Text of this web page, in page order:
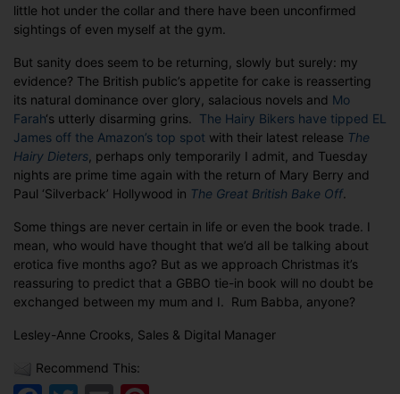
book
little hot under the collar and there have been unconfirmed
sightings of even myself at the gym.
But sanity does seem to be returning, slowly but surely: my
evidence? The British public’s appetite for cake is reasserting
its natural dominance over glory, salacious novels and Mo
Farah‘s utterly disarming grins. The Hairy Bikers have tipped EL
James off the Amazon’s top spot with their latest release The
Hairy Dieters , perhaps only temporarily I admit, and Tuesday
nights are prime time again with the return of Mary Berry and
Paul ‘Silverback’ Hollywood in The Great British Bake Off.
Some things are never certain in life or even the book trade. I
mean, who would have thought that we’d all be talking about
erotica five months ago? But as we approach Christmas it’s
reassuring to predict that a GBBO tie-in book will no doubt be
exchanged between my mum and I. Rum Babba, anyone?
Lesley-Anne Crooks, Sales & Digital Manager
Recommend This: